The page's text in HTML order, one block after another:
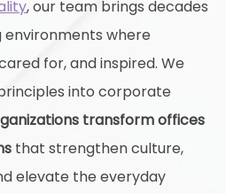
, our team brings decades
where
for, and inspired. We
into corporate
transform offices
that strengthen culture,
elevate the everyday